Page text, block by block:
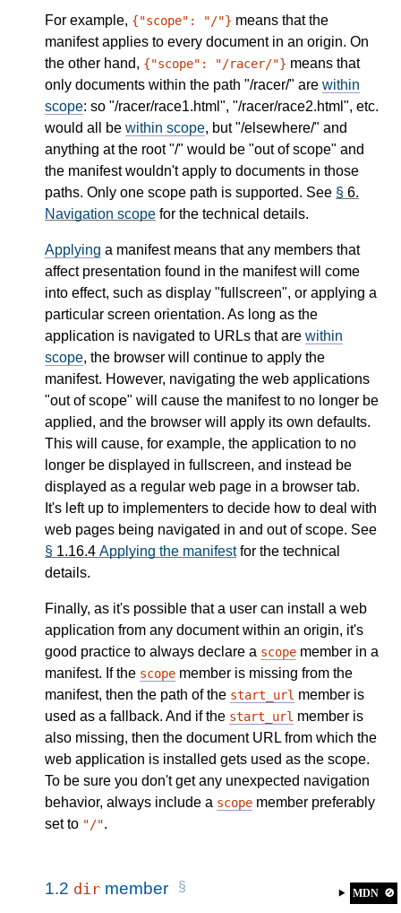
For example, {"scope": "/"} means that the
manifest applies to every document in an origin. On
the other hand, {"scope": "/racer/"} means that
only documents within the path "/racer/" are within
scope: so "/racer/race1.html", "/racer/race2.html", etc.
would all be within scope, but "/elsewhere/" and
anything at the root "/" would be "out of scope" and
the manifest wouldn't apply to documents in those
paths. Only one scope path is supported. See § 6.
Navigation scope for the technical details.
Applying a manifest means that any members that
affect presentation found in the manifest will come
into effect, such as display "fullscreen", or applying a
particular screen orientation. As long as the
application is navigated to URLs that are within
scope, the browser will continue to apply the
manifest. However, navigating the web applications
"out of scope" will cause the manifest to no longer be
applied, and the browser will apply its own defaults.
This will cause, for example, the application to no
longer be displayed in fullscreen, and instead be
displayed as a regular web page in a browser tab.
It's left up to implementers to decide how to deal with
web pages being navigated in and out of scope. See
§ 1.16.4 Applying the manifestfor the technical
details.
Finally, as it's possible that a user can install a web
application from any document within an origin, it's
good practice to always declare a scope member in a
manifest. If the scope member is missing from the
manifest, then the path of the start_url member is
used as a fallback. And if the start_url member is
also missing, then the document URL from which the
web application is installed gets used as the scope.
To be sure you don't get any unexpected navigation
behavior, always include a scope member preferably
set to "/".
MDN 🚫
1.2 dir member